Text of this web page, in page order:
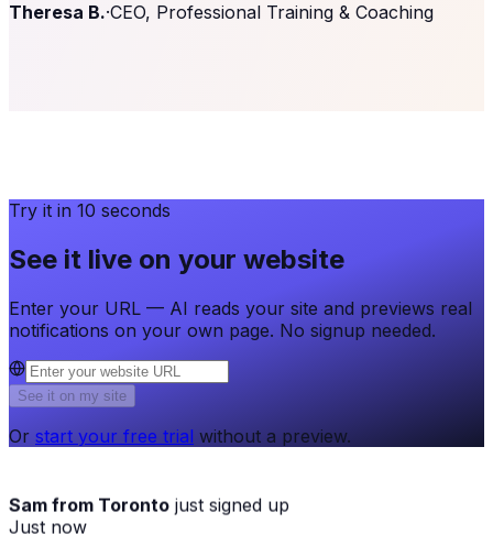
Theresa B.·CEO, Professional Training & Coaching
Try it in 10 seconds
See it live on your website
Enter your URL — AI reads your site and previews real
notifications on your own page. No signup needed.
See it on my site
Or start your free trial without a preview.
Sam from Toronto just signed up
Just now